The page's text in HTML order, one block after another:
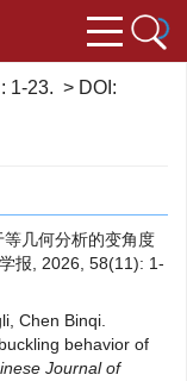
: 1-23. > DOI:
几何分析的变角度
报, 2026, 58(11): 1-
Chen Binqi.
behavior of
Journal of